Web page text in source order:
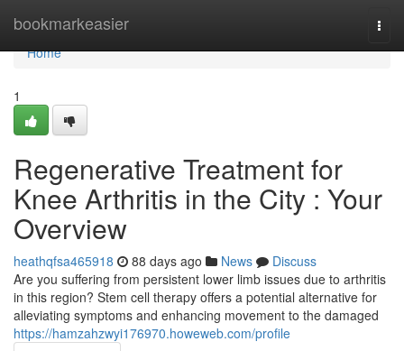
bookmarkeasier
Home
Home
1
Regenerative Treatment for
Knee Arthritis in the City : Your
Overview
heathqfsa465918 88 days ago News
Discuss
Are you suffering from persistent lower limb issues due to arthritis
in this region? Stem cell therapy offers a potential alternative for
alleviating symptoms and enhancing movement to the damaged
https://hamzahzwyi176970.howeweb.com/profile